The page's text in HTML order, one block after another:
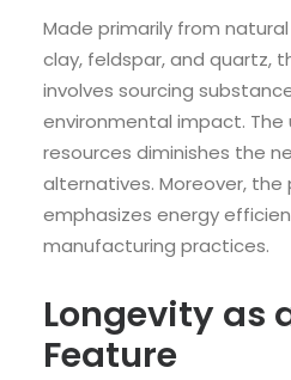
Made primarily from
clay, feldspar, and quartz,
involves sourcing
environmental impact.
resources diminishes the
alternatives. Moreover,
emphasizes energy
manufacturing practices.
Longevity as
Feature